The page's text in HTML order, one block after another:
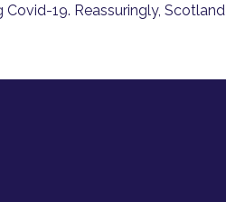
19. Reassuringly,